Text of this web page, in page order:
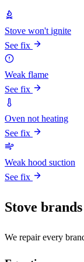
Stove won't ignite
See fix
Weak flame
See fix
Oven not heating
See fix
Weak hood suction
See fix
Stove
We repair every